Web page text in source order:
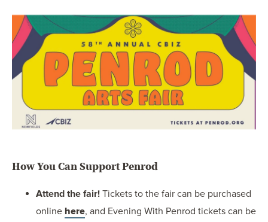
How You Can Support Penrod
Attend the fair! Tickets to the fair can be purchased
online here, and Evening With Penrod tickets can be